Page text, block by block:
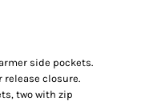
side pockets.
closure.
two with zip